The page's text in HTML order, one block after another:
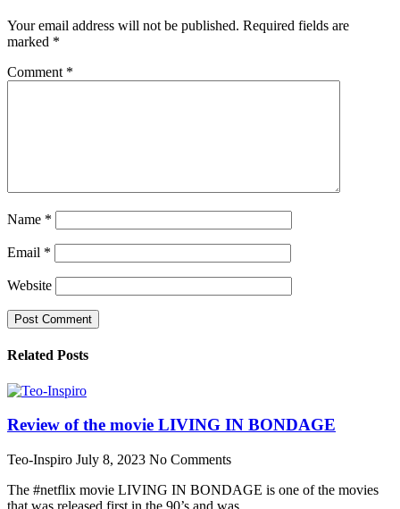
Your email address will not be published. Required fields are
marked *
Comment *
Name *
Email *
Website
Related Posts
Review of the movie LIVING IN BONDAGE
Teo-Inspiro July 8, 2023 No Comments
The #netflix movie LIVING IN BONDAGE is one of the movies